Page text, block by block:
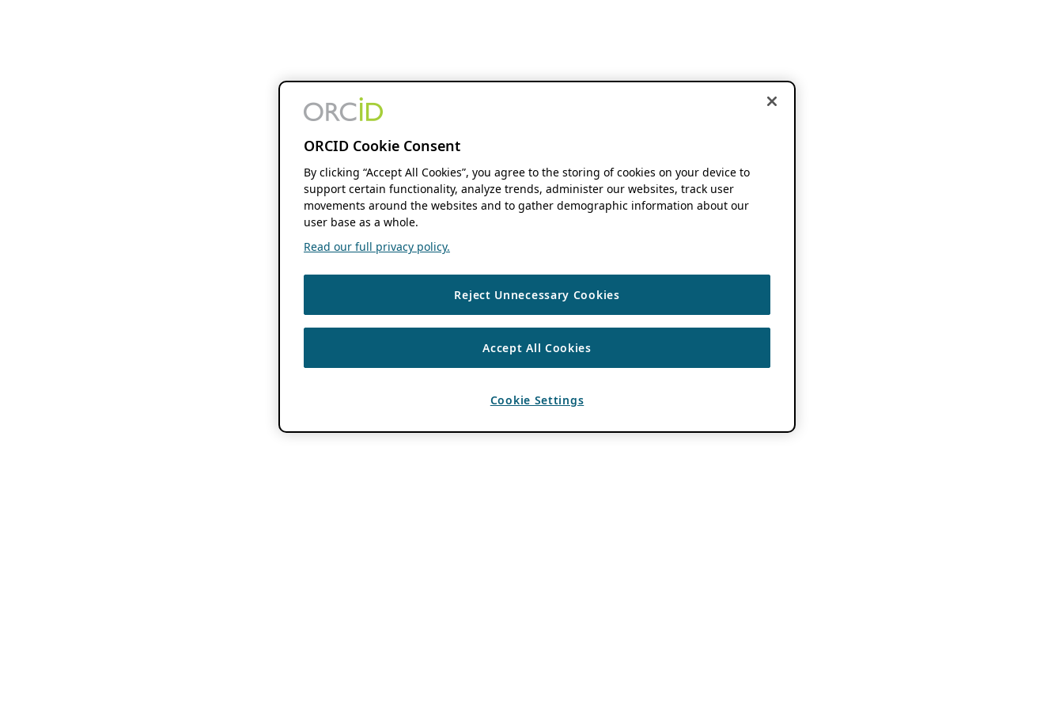
ORCID Cookie Consent
By clicking “Accept All Cookies”, you agree to the storing of cookies on your device to
support certain functionality, analyze trends, administer our websites, track user
movements around the websites and to gather demographic information about our
user base as a whole.
Read our full privacy policy.
Reject Unnecessary Cookies
Accept All Cookies
Cookie Settings